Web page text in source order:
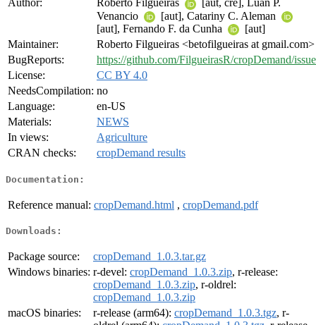
Author:
Roberto Filgueiras
[aut, cre], Luan P.
Venancio
[aut], Catariny C. Aleman
[aut], Fernando F. da Cunha
[aut]
Maintainer:
Roberto Filgueiras <betofilgueiras at gmail.com>
BugReports:
https://github.com/FilgueirasR/cropDemand/
License:
CC BY 4.0
NeedsCompilation: no
Language:
en-US
Materials:
NEWS
In views:
Agriculture
CRAN checks:
cropDemand results
Documentation:
Reference manual: cropDemand.html , cropDemand.pdf
Downloads:
Package source:
cropDemand_1.0.3.tar.gz
Windows binaries: r-devel: cropDemand_1.0.3.zip, r-release:
cropDemand_1.0.3.zip, r-oldrel:
cropDemand_1.0.3.zip
macOS binaries:
r-release (arm64): cropDemand_1.0.3.tgz, r-